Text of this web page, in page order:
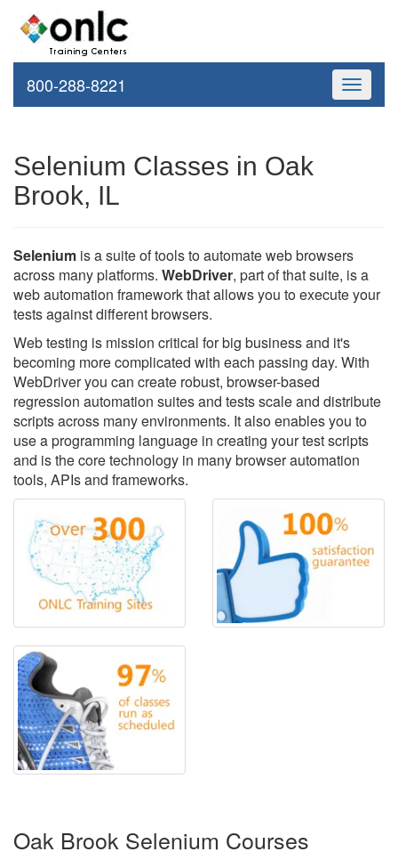
Toggle
800-288-8221
Selenium Classes in Oak
Brook, IL
Selenium is a suite of tools to automate web browsers
across many platforms. WebDriver, part of that suite, is a
web automation framework that allows you to execute your
tests against different browsers.
Web testing is mission critical for big business and it's
becoming more complicated with each passing day. With
WebDriver you can create robust, browser-based
regression automation suites and tests scale and distribute
scripts across many environments. It also enables you to
use a programming language in creating your test scripts
and is the core technology in many browser automation
tools, APIs and frameworks.
Oak Brook Selenium Courses